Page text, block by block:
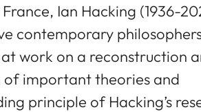
Ian Hacking (1936-
contemporary
work on a reconstruction
important theories and
principle of Hacking’s